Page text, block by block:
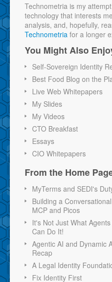
Technometria is my
technology that interests
analysis, and, hopefully,
Technometria for a longer
You Might Also
Self-Sovereign Identity
Best Food Blog on the
Live Web Whitepapers
My Slides
My Videos
CTO Breakfast
Essays
CIO Whitepapers
From the Home
MyTerms and SEDI's
Building a
MCP and Picos
It's Not Just What
Can Do It!
Agentic AI and Dynamic
Recap
A Legal Identity
Fix Identity First